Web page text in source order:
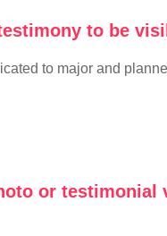
to be
to major and
or testimonial